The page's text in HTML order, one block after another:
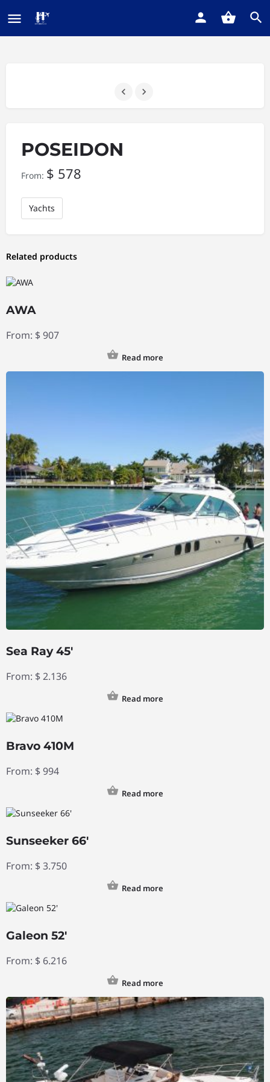
POSEIDON
From: $ 578
Yachts
Related products
AWA
From: $907
Read more
Sea Ray 45′
From: $2.136
Read more
Bravo 410M
From: $994
Read more
Sunseeker 66′
From: $3.750
Read more
Galeon 52′
From: $ 6.216
Read more